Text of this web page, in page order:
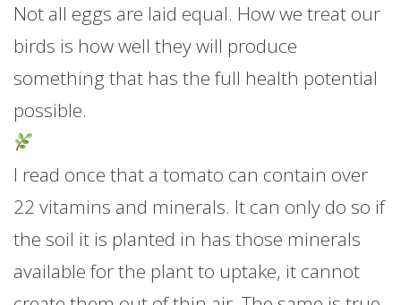
Not all eggs are laid equal. How we treat our
birds is how well they will produce
something that has the full health potential
possible.
I read once that a tomato can contain over
22 vitamins and minerals. It can only do so if
the soil it is planted in has those minerals
available for the plant to uptake, it cannot